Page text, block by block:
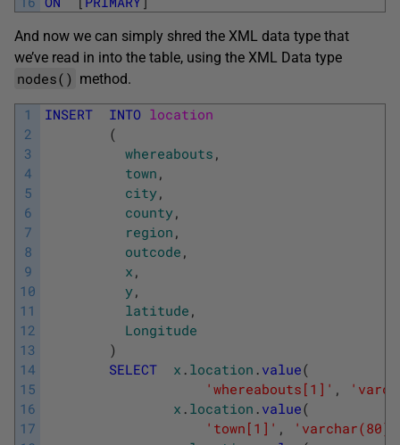
And now we can simply shred the XML data type that
we’ve read in into the table, using the XML Data type
nodes() method.
1
2
3
4
5
6
7
8
9
10
11
12
13
14
15
16
17
INSERT INTO location
(
whereabouts ,
town ,
city,
county,
region ,
outcode ,
x ,
y,
latitude ,
Longitude
)
SELECT
x . location . value(
'whereabouts[1]' ,
x . location . value(
'town[1]' , 'varchar(80)'